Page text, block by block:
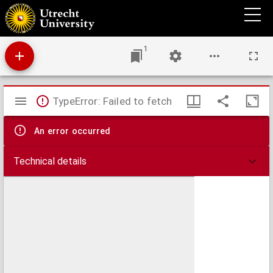
Ataques aéreos a poblaciones civiles.
1
Mirador
viewer
TypeError: Failed to fetch
An error occurred
Technical details